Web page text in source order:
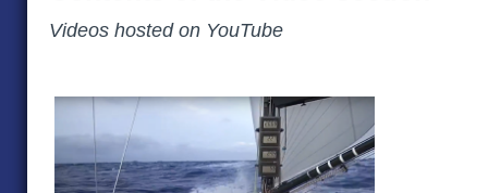
Videos hosted on YouTube